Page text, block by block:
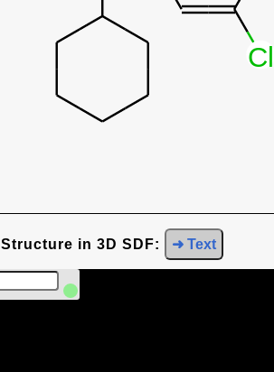
Structure in 3D SDF: ➜ Text